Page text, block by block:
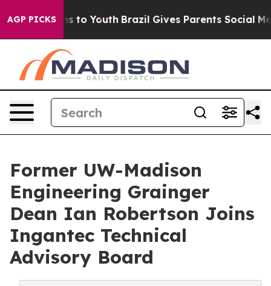
AGP PICKS
Harms to Youth Brazil Gives Parents Social Media
Former UW-Madison
Engineering Grainger
Dean Ian Robertson Joins
Ingantec Technical
Advisory Board